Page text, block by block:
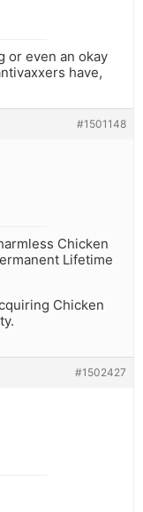
or even an okay
have,
#1501148
Chicken
Lifetime
Chicken
#1502427